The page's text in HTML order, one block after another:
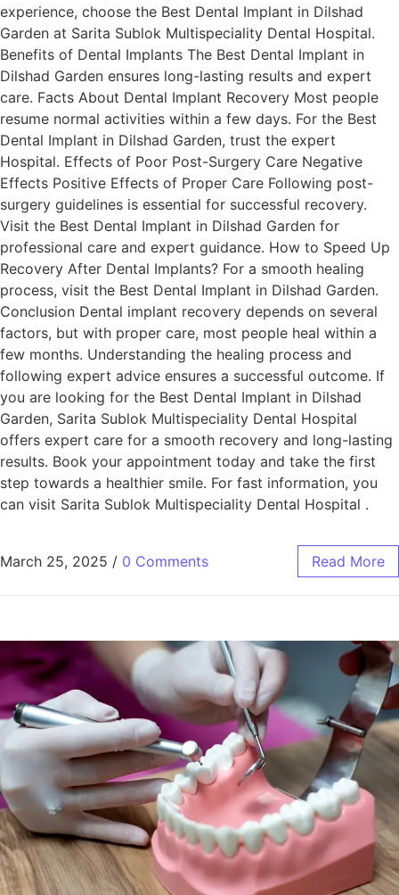
experience, choose the Best Dental Implant in Dilshad
Garden at Sarita Sublok Multispeciality Dental Hospital.
Benefits of Dental Implants The Best Dental Implant in
Dilshad Garden ensures long-lasting results and expert
care. Facts About Dental Implant Recovery Most people
resume normal activities within a few days. For the Best
Dental Implant in Dilshad Garden, trust the expert
Hospital. Effects of Poor Post-Surgery Care Negative
Effects Positive Effects of Proper Care Following post-
surgery guidelines is essential for successful recovery.
Visit the Best Dental Implant in Dilshad Garden for
professional care and expert guidance. How to Speed Up
Recovery After Dental Implants? For a smooth healing
process, visit the Best Dental Implant in Dilshad Garden.
Conclusion Dental implant recovery depends on several
factors, but with proper care, most people heal within a
few months. Understanding the healing process and
following expert advice ensures a successful outcome. If
you are looking for the Best Dental Implant in Dilshad
Garden, Sarita Sublok Multispeciality Dental Hospital
offers expert care for a smooth recovery and long-lasting
results. Book your appointment today and take the first
step towards a healthier smile. For fast information, you
can visit Sarita Sublok Multispeciality Dental Hospital .
March 25, 2025 / 0 Comments Read More